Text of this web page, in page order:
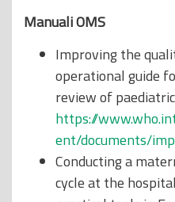
Manuali OMS
Improving the
operational guide
review of
https://
ent/documents/
Conducting a
cycle at the